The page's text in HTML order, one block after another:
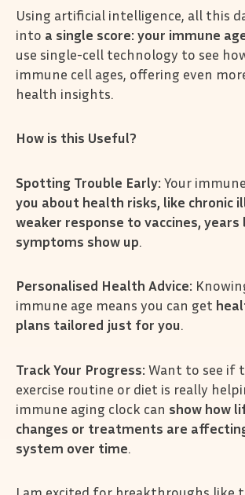
Using artificial intelligence, all this
into a single score: your immune
use single-cell technology to see
immune cell ages, offering even
health insights.
How is this Useful?
Spotting Trouble Early:Your
you about health risks, like chronic
weaker response to vaccines, years
symptoms show up.
Personalised Health Advice:
immune age means you can get
plans tailored just for you.
Track Your Progress:Want to see if
exercise routine or diet is really
immune aging clock can show how
changes or treatments are
system over time.